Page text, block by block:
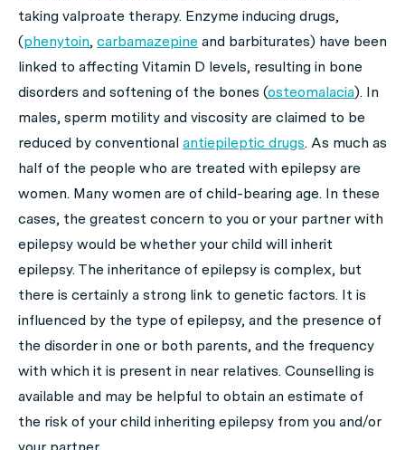
taking valproate therapy. Enzyme inducing drugs,
(phenytoin, carbamazepine and barbiturates) have been
linked to affecting Vitamin D levels, resulting in bone
disorders and softening of the bones (osteomalacia). In
males, sperm motility and viscosity are claimed to be
reduced by conventional antiepileptic drugs. As much as
half of the people who are treated with epilepsy are
women. Many women are of child-bearing age. In these
cases, the greatest concern to you or your partner with
epilepsy would be whether your child will inherit
epilepsy. The inheritance of epilepsy is complex, but
there is certainly a strong link to genetic factors. It is
influenced by the type of epilepsy, and the presence of
the disorder in one or both parents, and the frequency
with which it is present in near relatives. Counselling is
available and may be helpful to obtain an estimate of
the risk of your child inheriting epilepsy from you and/or